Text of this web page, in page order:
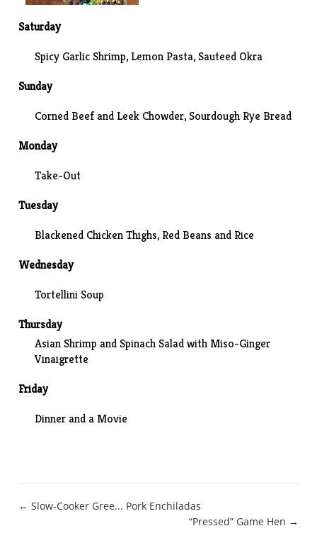
Saturday
Spicy Garlic Shrimp, Lemon Pasta, Sauteed Okra
Sunday
Corned Beef and Leek Chowder, Sourdough Rye Bread
Monday
Take-Out
Tuesday
Blackened Chicken Thighs, Red Beans and Rice
Wednesday
Tortellini Soup
Thursday
Asian Shrimp and Spinach Salad with Miso-Ginger
Vinaigrette
Friday
Dinner and a Movie
Post
← Slow-Cooker Gree... Pork Enchiladas
“Pressed” Game Hen →